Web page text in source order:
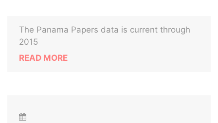
The Panama Papers data is current through
2015
READ MORE